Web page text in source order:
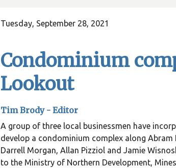
Tuesday, September 28, 2021
Condominium
Lookout
Tim Brody - Editor
A group of three local businessmen have
develop a condominium complex along Abram
Darrell Morgan, Allan Pizziol and Jamie
to the Ministry of Northern Development,